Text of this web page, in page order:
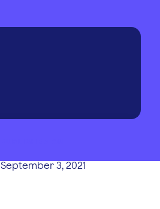
September 3, 2021